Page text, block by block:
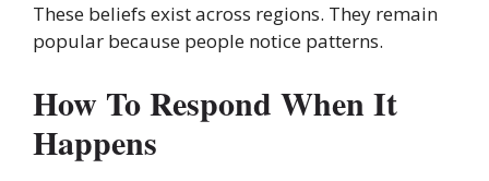
These beliefs exist across regions. They remain
popular because people notice patterns.
How To Respond When It
Happens